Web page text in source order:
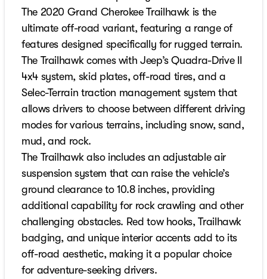
The 2020 Grand Cherokee Trailhawk is the
ultimate off-road variant, featuring a range of
features designed specifically for rugged terrain.
The Trailhawk comes with Jeep’s Quadra-Drive II
4x4 system, skid plates, off-road tires, and a
Selec-Terrain traction management system that
allows drivers to choose between different driving
modes for various terrains, including snow, sand,
mud, and rock.
The Trailhawk also includes an adjustable air
suspension system that can raise the vehicle’s
ground clearance to 10.8 inches, providing
additional capability for rock crawling and other
challenging obstacles. Red tow hooks, Trailhawk
badging, and unique interior accents add to its
off-road aesthetic, making it a popular choice
for adventure-seeking drivers.